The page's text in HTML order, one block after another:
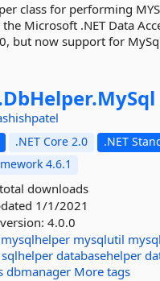
class for performing
the Microsoft .NET Data
but now support for
DbHelper.MySql
.NET Core 2.0
.NET
4.6.1
downloads
1/1/2021
4.0.0
mysqlhelper mysqlutil
sqlhelper databasehelper
dbmanager More tags